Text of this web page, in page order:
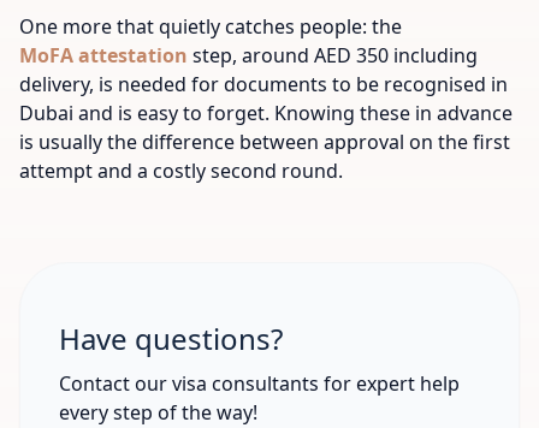
One more that quietly catches people: the
MoFA attestation step, around AED 350 including
delivery, is needed for documents to be recognised in
Dubai and is easy to forget. Knowing these in advance
is usually the difference between approval on the first
attempt and a costly second round.
Have questions?
Contact our visa consultants for expert help
every step of the way!​